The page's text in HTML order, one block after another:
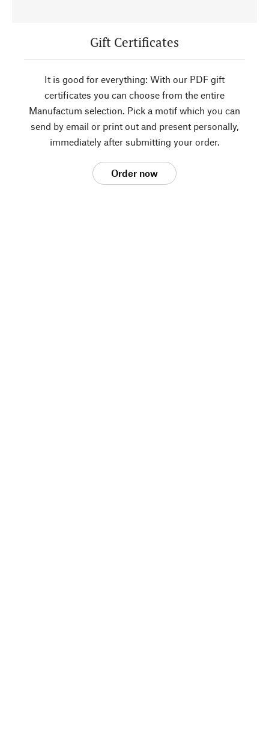
Gift Certificates
It is good for everything: With our PDF gift
certificates you can choose from the entire
Manufactum selection. Pick a motif which you can
send by email or print out and present personally,
immediately after submitting your order.
Order now